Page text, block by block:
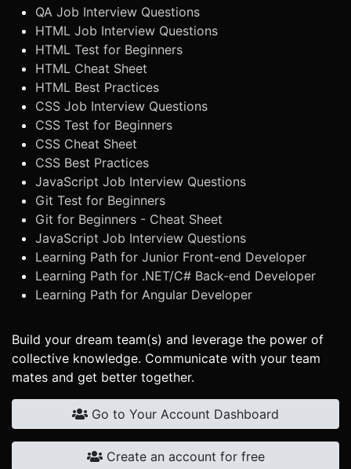
QA Job Interview Questions
HTML Job Interview Questions
HTML Test for Beginners
HTML Cheat Sheet
HTML Best Practices
CSS Job Interview Questions
CSS Test for Beginners
CSS Cheat Sheet
CSS Best Practices
JavaScript Job Interview Questions
Git Test for Beginners
Git for Beginners - Cheat Sheet
JavaScript Job Interview Questions
Learning Path for Junior Front-end Developer
Learning Path for .NET/C# Back-end Developer
Learning Path for Angular Developer
Build your dream team(s) and leverage the power of
collective knowledge. Communicate with your team
mates and get better together.
Go to Your Account Dashboard
Create an account for free